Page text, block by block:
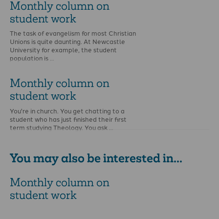
Monthly column on
student work
The task of evangelism for most Christian
Unions is quite daunting. At Newcastle
University for example, the student
population is …
Monthly column on
student work
You're in church. You get chatting to a
student who has just finished their first
term studying Theology. You ask …
You may also be interested in...
Monthly column on
student work